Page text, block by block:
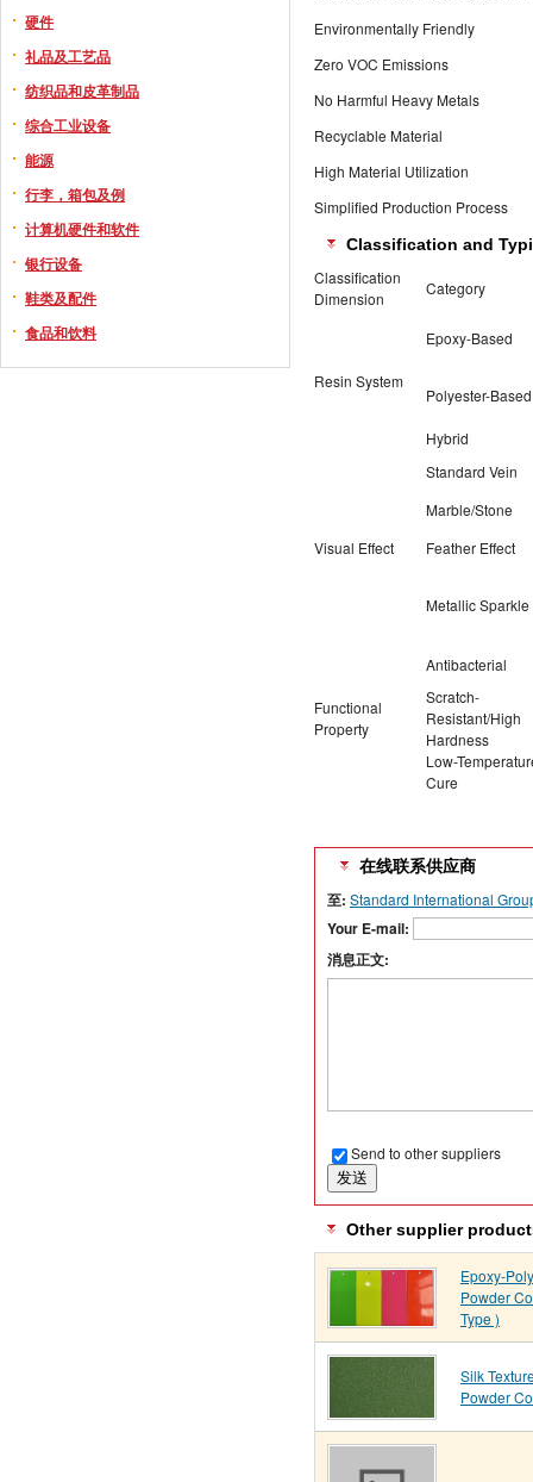
硬件
礼品及工艺品
纺织品和皮革制品
综合工业设备
能源
行李，箱包及例
计算机硬件和软件
银行设备
鞋类及配件
食品和饮料
Environmentally Friendly
Zero VOC Emissions
No Harmful Heavy Metals
Recyclable Material
High Material Utilization
Simplified Production Process
Classification and
Classification
Dimension
Category
Resin System
Epoxy-Based
Polyester-Based
Hybrid
Visual Effect
Standard Vein
Marble/Stone
Feather Effect
Metallic Sparkle
Functional
Property
Antibacterial
Scratch-
Resistant/High
Hardness
Low-
Cure
在线联系供应商
至: Standard International
Your E-mail:
消息正文:
Send to other suppliers
Other supplier
Epoxy-
Powder
Type )
Silk
Powder